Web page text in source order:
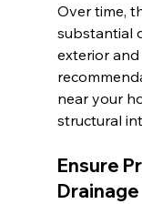
Over time,
substantial
exterior
near your
structural
Ensure
Drainage